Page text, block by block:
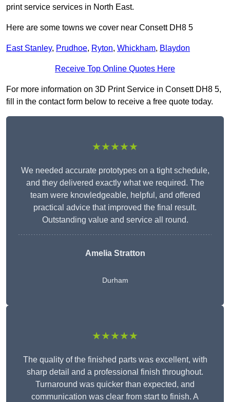
print service services in North East.
Here are some towns we cover near Consett DH8 5
East Stanley, Prudhoe, Ryton, Whickham, Blaydon
Receive Top Online Quotes Here
For more information on 3D Print Service in Consett DH8 5,
fill in the contact form below to receive a free quote today.
★★★★★
We needed accurate prototypes on a tight schedule,
and they delivered exactly what we required. The
team were knowledgeable, helpful, and offered
practical advice that improved the final result.
Outstanding value and service all round.
Amelia Stratton
Durham
★★★★★
The quality of the finished parts was excellent, with
sharp detail and a professional finish throughout.
Turnaround was quicker than expected, and
communication was clear from start to finish. A